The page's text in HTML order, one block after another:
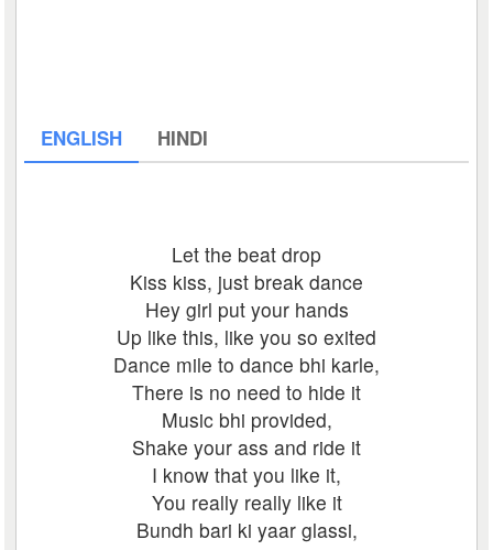
ENGLISH HINDI
Let the beat drop
Kiss kiss, just break dance
Hey girl put your hands
Up like this, like you so exited
Dance mile to dance bhi karle,
There is no need to hide it
Music bhi provided,
Shake your ass and ride it
I know that you like it,
You really really like it
Bundh bari ki yaar glassi,